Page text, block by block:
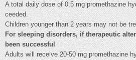
A total daily dose of 0.5 mg promethazine
ceeded.
Children younger than 2 years may not be
For sleeping disorders, if therapeutic
been successful
Adults will receive 20-50 mg promethazine